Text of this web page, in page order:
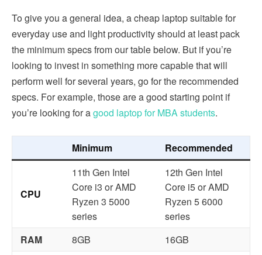
To give you a general idea, a cheap laptop suitable for
everyday use and light productivity should at least pack
the minimum specs from our table below. But if you’re
looking to invest in something more capable that will
perform well for several years, go for the recommended
specs. For example, those are a good starting point if
you’re looking for agood laptop for MBA students.
Minimum Recommended
CPU
11th Gen Intel
Core i3 or AMD
Ryzen 3 5000
series
12th Gen Intel
Core i5 or AMD
Ryzen 5 6000
series
RAM
8GB
16GB